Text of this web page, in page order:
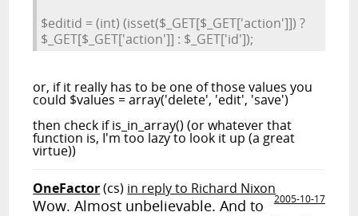
$editid = (int) (isset($_GET[$_GET['action']]) ?
$_GET[$_GET['action']] : $_GET['id']);
or, if it really has to be one of those values you
could $values = array('delete', 'edit', 'save')
then check if is_in_array() (or whatever that
function is, I'm too lazy to look it up (a great
virtue))
OneFactor(cs) in reply to Richard Nixon
2005-10-17
Wow. Almost unbelievable. And to